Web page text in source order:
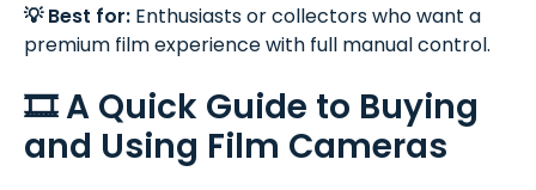
💡 Best for: Enthusiasts or collectors who want a
premium film experience with full manual control.
🎞️ A Quick Guide to Buying
and Using Film Cameras